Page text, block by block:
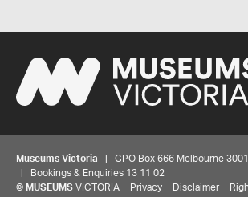
Museums Victoria | GPO Box 666 Melbourne
| Bookings & Enquiries 13 11 02
© MUSEUMS VICTORIA Privacy Disclaimer